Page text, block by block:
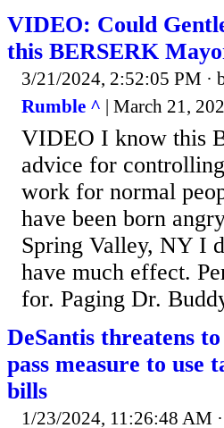
VIDEO: Could
this BERSERK
3/21/2024, 2:52:05 PM ·
Rumble ^ | March 21,
VIDEO I know this
advice for
work for normal
have been born
Spring Valley, NY I
have much effect.
for. Paging Dr.
DeSantis threatens
pass measure to use
bills
1/23/2024, 11:26:48 AM